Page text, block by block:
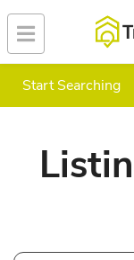
Start Searching